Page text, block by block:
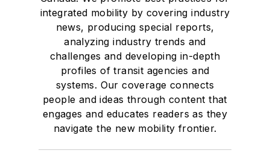
integrated mobility by covering industry
news, producing special reports,
analyzing industry trends and
challenges and developing in-depth
profiles of transit agencies and
systems. Our coverage connects
people and ideas through content that
engages and educates readers as they
navigate the new mobility frontier.